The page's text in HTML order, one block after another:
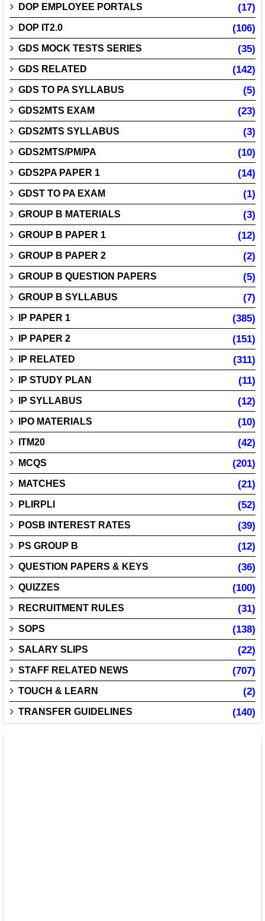
DOP EMPLOYEE PORTALS (17)
DOP IT2.0 (106)
GDS MOCK TESTS SERIES (35)
GDS RELATED (142)
GDS TO PA SYLLABUS (5)
GDS2MTS EXAM (23)
GDS2MTS SYLLABUS (3)
GDS2MTS/PM/PA (10)
GDS2PA PAPER 1 (14)
GDST TO PA EXAM (1)
GROUP B MATERIALS (3)
GROUP B PAPER 1 (12)
GROUP B PAPER 2 (2)
GROUP B QUESTION PAPERS (5)
GROUP B SYLLABUS (7)
IP PAPER 1 (385)
IP PAPER 2 (151)
IP RELATED (311)
IP STUDY PLAN (11)
IP SYLLABUS (12)
IPO MATERIALS (10)
ITM20 (42)
MCQS (201)
MATCHES (21)
PLIRPLI (52)
POSB INTEREST RATES (39)
PS GROUP B (12)
QUESTION PAPERS & KEYS (36)
QUIZZES (100)
RECRUITMENT RULES (31)
SOPS (138)
SALARY SLIPS (22)
STAFF RELATED NEWS (707)
TOUCH & LEARN (2)
TRANSFER GUIDELINES (140)